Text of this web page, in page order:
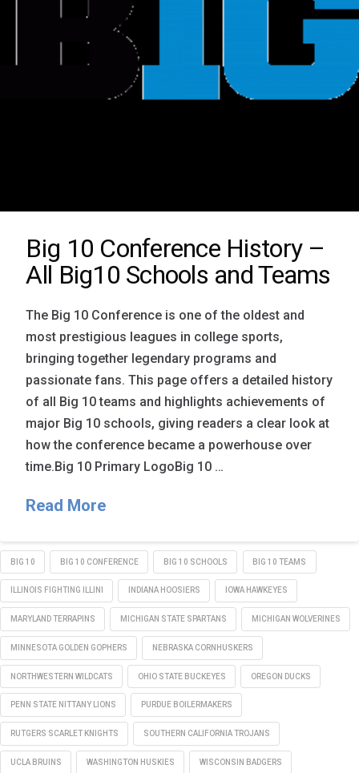
Big 10 Conference History –
All Big10 Schools and Teams
The Big 10 Conference is one of the oldest and
most prestigious leagues in college sports,
bringing together legendary programs and
passionate fans. This page offers a detailed history
of all Big 10 teams and highlights achievements of
major Big 10 schools, giving readers a clear look at
how the conference became a powerhouse over
time.Big 10 Primary LogoBig 10 …
Read More
BIG 10 BIG 10 CONFERENCE BIG 10 SCHOOLS BIG 10 TEAMS
ILLINOIS FIGHTING ILLINI INDIANA HOOSIERS IOWA HAWKEYES
MARYLAND TERRAPINS MICHIGAN STATE SPARTANS MICHIGAN WOLVERINES
MINNESOTA GOLDEN GOPHERS NEBRASKA CORNHUSKERS
NORTHWESTERN WILDCATS OHIO STATE BUCKEYES OREGON DUCKS
PENN STATE NITTANY LIONS PURDUE BOILERMAKERS
RUTGERS SCARLET KNIGHTS SOUTHERN CALIFORNIA TROJANS
UCLA BRUINS WASHINGTON HUSKIES WISCONSIN BADGERS